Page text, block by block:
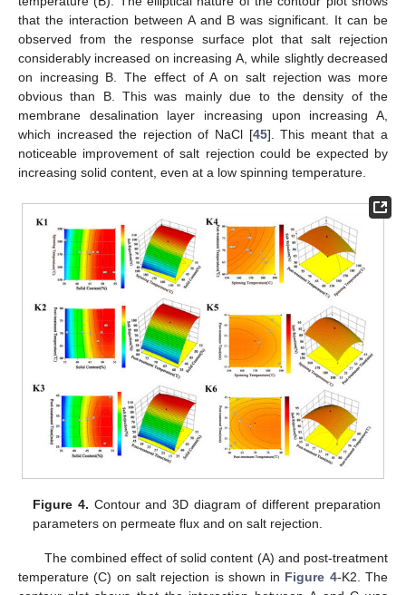
that the interaction between A and B was significant. It can be
observed from the response surface plot that salt rejection
considerably increased on increasing A, while slightly decreased
on increasing B. The effect of A on salt rejection was more
obvious than B. This was mainly due to the density of the
membrane desalination layer increasing upon increasing A,
which increased the rejection of NaCl [45]. This meant that a
noticeable improvement of salt rejection could be expected by
increasing solid content, even at a low spinning temperature.
Figure 4. Contour and 3D diagram of different preparation
parameters on permeate flux and on salt rejection.
The combined effect of solid content (A) and post-treatment
temperature (C) on salt rejection is shown in Figure 4-K2. The